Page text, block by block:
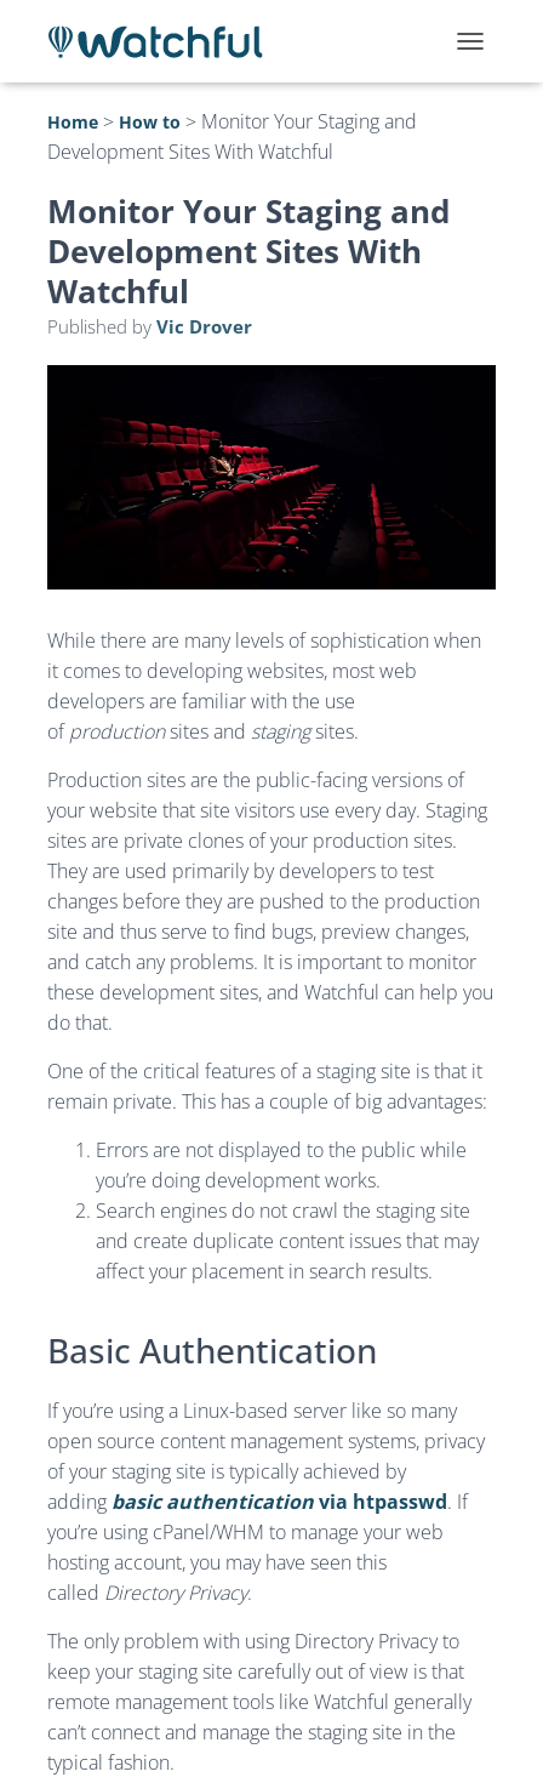
O
Home > How to > Monitor Your Staging and
Development Sites With Watchful
Monitor Your Staging and
Development Sites With
Watchful
Published by Vic Drover
While there are many levels of sophistication when
it comes to developing websites, most web
developers are familiar with the use
ofproductionsites and stagingsites.
Production sites are the public-facing versions of
your website that site visitors use every day. Staging
sites are private clones of your production sites.
They are used primarily by developers to test
changes before they are pushed to the production
site and thus serve to find bugs, preview changes,
and catch any problems. It is important to monitor
these development sites, and Watchful can help you
do that.
One of the critical features of a staging site is that it
remain private. This has a couple of big advantages:
Errors are not displayed to the public while
you’re doing development works.
Search engines do not crawl the staging site
and create duplicate content issues that may
affect your placement in search results.
Basic Authentication
If you’re using a Linux-based server like so many
open source content management systems, privacy
of your staging site is typically achieved by
adding basic authenticationvia htpasswd. If
you’re using cPanel/WHM to manage your web
hosting account, you may have seen this
called Directory Privacy.
The only problem with using Directory Privacy to
keep your staging site carefully out of view is that
remote management tools like Watchful generally
can’t connect and manage the staging site in the
typical fashion.